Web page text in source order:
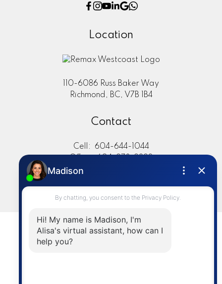
Location
110-6086 Russ Baker Way
Richmond, BC, V7B 1B4
Contact
Cell:
604-644-1044
sold@alisasakamoto.com
LET'S CONNECT